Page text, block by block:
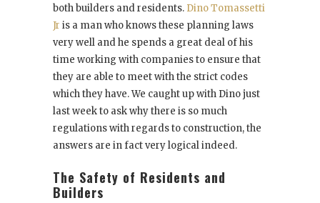
both builders and residents. Dino Tomassetti
Jr is a man who knows these planning laws
very well and he spends a great deal of his
time working with companies to ensure that
they are able to meet with the strict codes
which they have. We caught up with Dino just
last week to ask why there is so much
regulations with regards to construction, the
answers are in fact very logical indeed.
The Safety of Residents and
Builders